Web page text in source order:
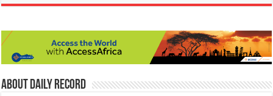
About Daily Record